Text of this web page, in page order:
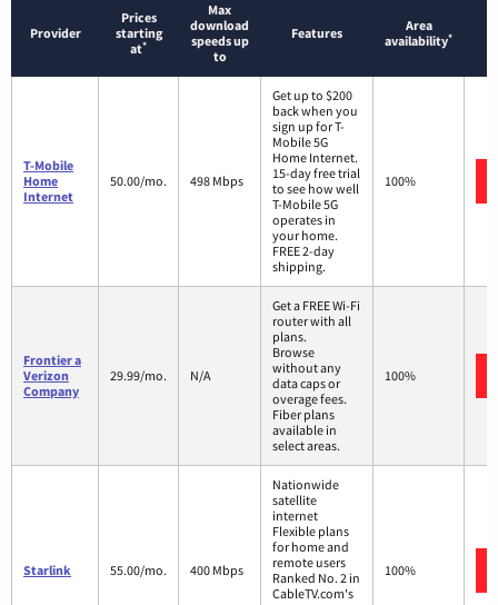
Provider
Prices
starting
at*
Max
download
speeds up
to
Features
Area
availability*
T-Mobile
Home
Internet
50.00/mo. 498 Mbps
Get up to $200
back when you
sign up for T-
Mobile 5G
Home Internet.
15-day free trial
to see how well
T-Mobile 5G
operates in
your home.
FREE 2-day
shipping.
100%
Frontier a
Verizon
Company
29.99/mo. N/A
Get a FREE Wi-Fi
router with all
plans.
Browse
without any
data caps or
overage fees.
Fiber plans
available in
select areas.
100%
Starlink 55.00/mo. 400 Mbps
Nationwide
satellite
internet
Flexible plans
for home and
remote users
Ranked No. 2 in
CableTV.com's
100%